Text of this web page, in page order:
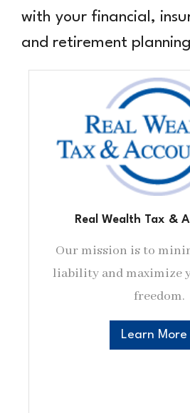
with your financial,
and retirement
Real Wealth Tax &
Our mission is to
liability and maximize
freedom.
Learn More